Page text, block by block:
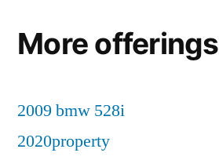
More offerings
2009 bmw 528i
2020property